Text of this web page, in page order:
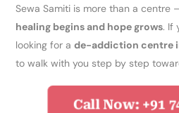
Sewa Samiti is more than a centre
healing begins and hope grows. If
looking for ade-addiction centre
to walk with you step by step
Call Now: +91